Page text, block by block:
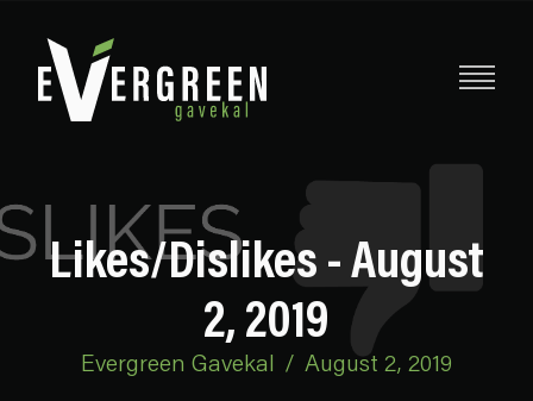
Likes/Dislikes - August
2, 2019
Evergreen Gavekal / August 2, 2019